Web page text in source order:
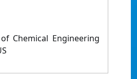
Chemical Engineering